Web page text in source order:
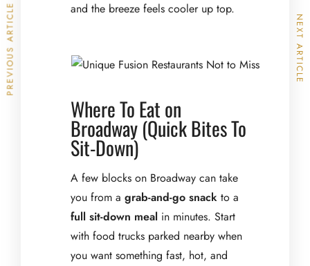
and the breeze feels cooler up top.
Where To Eat on
Broadway (Quick Bites To
Sit-Down)
A few blocks on Broadway can take
you from a grab-and-go snack to a
full sit-down meal in minutes. Start
with food trucks parked nearby when
you want something fast, hot, and
PREVIOUS ARTICLE NEXT ARTICLE